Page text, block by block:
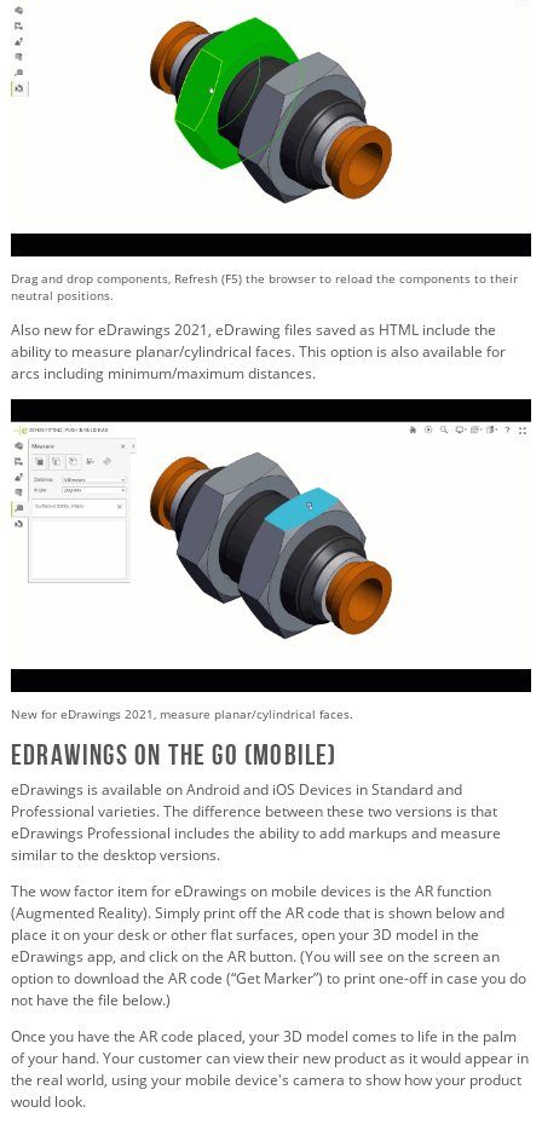
Drag and drop components, Refresh (F5) the browser to reload the components to their
neutral positions.
Also new for eDrawings 2021, eDrawing files saved as HTML include the
ability to measure planar/cylindrical faces. This option is also available for
arcs including minimum/maximum distances.
New for eDrawings 2021, measure planar/cylindrical faces.
eDrawings on the Go (Mobile)
eDrawings is available on Android and iOS Devices in Standard and
Professional varieties. The difference between these two versions is that
eDrawings Professional includes the ability to add markups and measure
similar to the desktop versions.
The wow factor item for eDrawings on mobile devices is the AR function
(Augmented Reality). Simply print off the AR code that is shown below and
place it on your desk or other flat surfaces, open your 3D model in the
eDrawings app, and click on the AR button. (You will see on the screen an
option to download the AR code (“Get Marker”) to print one-off in case you do
not have the file below.)
Once you have the AR code placed, your 3D model comes to life in the palm
of your hand. Your customer can view their new product as it would appear in
the real world, using your mobile device's camera to show how your product
would look.